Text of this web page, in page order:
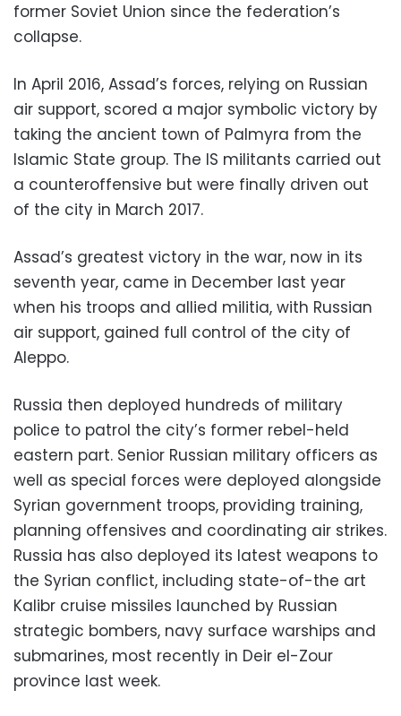
former Soviet Union since the federation’s
collapse.
In April 2016, Assad’s forces, relying on Russian
air support, scored a major symbolic victory by
taking the ancient town of Palmyra from the
Islamic State group. The IS militants carried out
a counteroffensive but were finally driven out
of the city in March 2017.
Assad’s greatest victory in the war, now in its
seventh year, came in December last year
when his troops and allied militia, with Russian
air support, gained full control of the city of
Aleppo.
Russia then deployed hundreds of military
police to patrol the city’s former rebel-held
eastern part. Senior Russian military officers as
well as special forces were deployed alongside
Syrian government troops, providing training,
planning offensives and coordinating air strikes.
Russia has also deployed its latest weapons to
the Syrian conflict, including state-of-the art
Kalibr cruise missiles launched by Russian
strategic bombers, navy surface warships and
submarines, most recently in Deir el-Zour
province last week.